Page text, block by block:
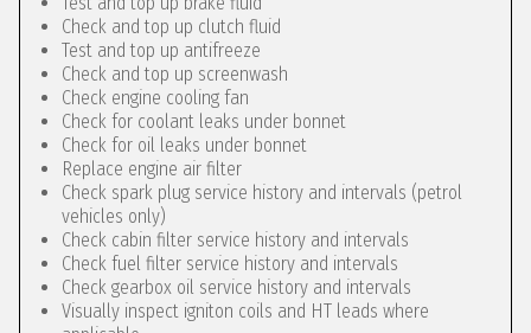
Check and top up clutch fluid
Test and top up antifreeze
Check and top up screenwash
Check engine cooling fan
Check for coolant leaks under bonnet
Check for oil leaks under bonnet
Replace engine air filter
Check spark plug service history and intervals (petrol
vehicles only)
Check cabin filter service history and intervals
Check fuel filter service history and intervals
Check gearbox oil service history and intervals
Visually inspect igniton coils and HT leads where